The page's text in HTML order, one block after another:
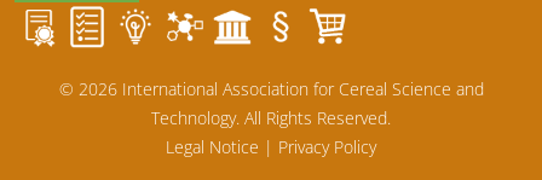
© 2026 International Association for Cereal Science and
Technology. All Rights Reserved.
Legal Notice | Privacy Policy